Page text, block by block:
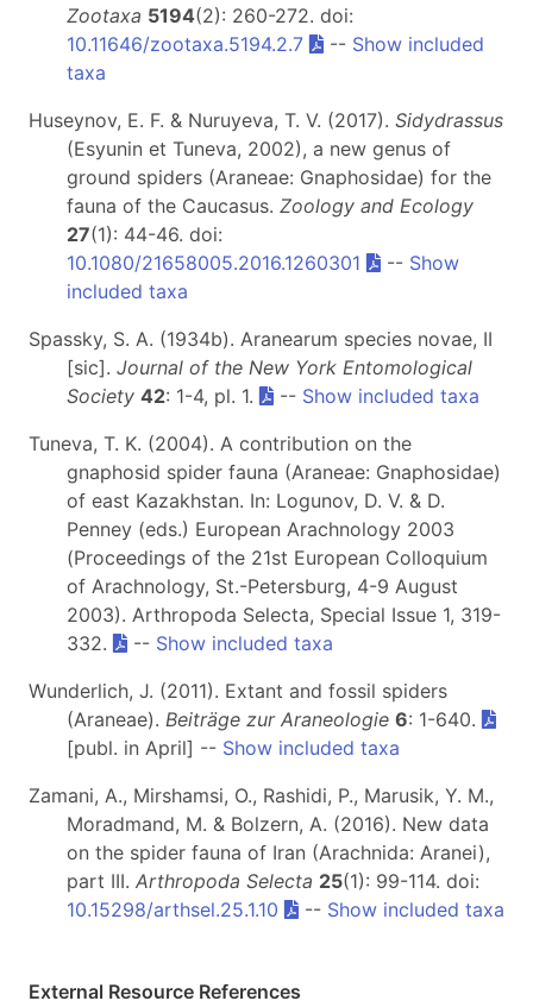
Zootaxa 5194(2): 260-272. doi:
10.11646/zootaxa.5194.2.7
-- Show included
taxa
Huseynov, E. F. & Nuruyeva, T. V. (2017). Sidydrassus
(Esyunin et Tuneva, 2002), a new genus of
ground spiders (Araneae: Gnaphosidae) for the
fauna of the Caucasus. Zoology and Ecology
27(1): 44-46. doi:
10.1080/21658005.2016.1260301
-- Show
included taxa
Spassky, S. A. (1934b). Aranearum species novae, II
[sic]. Journal of the New York Entomological
Society 42: 1-4, pl. 1. -- Show included taxa
Tuneva, T. K. (2004). A contribution on the
gnaphosid spider fauna (Araneae: Gnaphosidae)
of east Kazakhstan. In: Logunov, D. V. & D.
Penney (eds.) European Arachnology 2003
(Proceedings of the 21st European Colloquium
of Arachnology, St.-Petersburg, 4-9 August
2003). Arthropoda Selecta, Special Issue 1, 319-
332.
-- Show included taxa
Wunderlich, J. (2011). Extant and fossil spiders
(Araneae). Beiträge zur Araneologie 6: 1-640.
[publ. in April] -- Show included taxa
Zamani, A., Mirshamsi, O., Rashidi, P., Marusik, Y. M.,
Moradmand, M. & Bolzern, A. (2016). New data
on the spider fauna of Iran (Arachnida: Aranei),
part III. Arthropoda Selecta 25(1): 99-114. doi:
10.15298/arthsel.25.1.10
-- Show included taxa
External Resource References